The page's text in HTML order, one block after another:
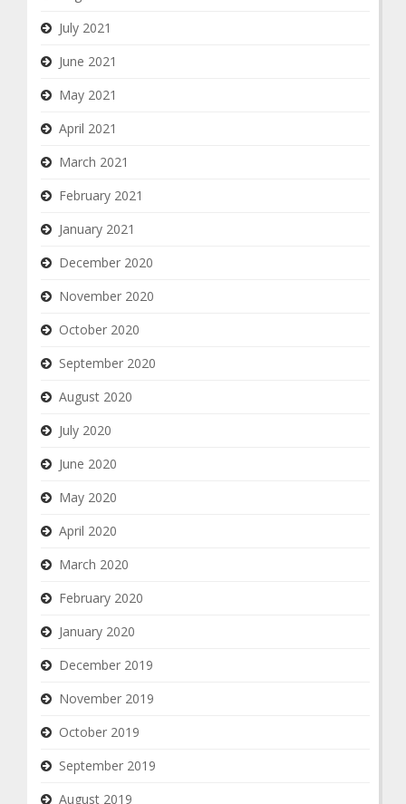
July 2021
June 2021
May 2021
April 2021
March 2021
February 2021
January 2021
December 2020
November 2020
October 2020
September 2020
August 2020
July 2020
June 2020
May 2020
April 2020
March 2020
February 2020
January 2020
December 2019
November 2019
October 2019
September 2019
August 2019